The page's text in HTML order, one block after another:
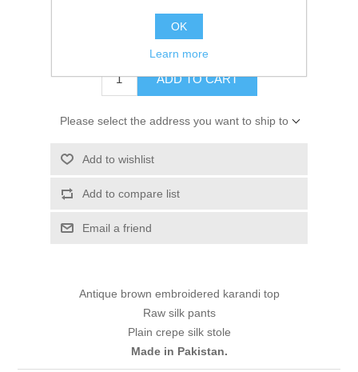
$224.95
ADD TO CART
Please select the address you want to ship to
Add to wishlist
Add to compare list
Email a friend
Antique brown embroidered karandi top
Raw silk pants
Plain crepe silk stole
Made in Pakistan.
OK
Learn more